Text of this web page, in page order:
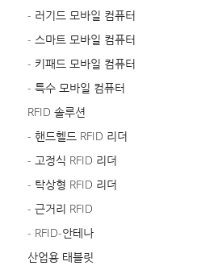
- 러기드 모바일 컴퓨터
- 스마트 모바일 컴퓨터
- 키패드 모바일 컴퓨터
- 특수 모바일 컴퓨터
RFID 솔루션
- 핸드헬드 RFID 리더
- 고정식 RFID 리더
- 탁상형 RFID 리더
- 근거리 RFID
- RFID-안테나
산업용 태블릿